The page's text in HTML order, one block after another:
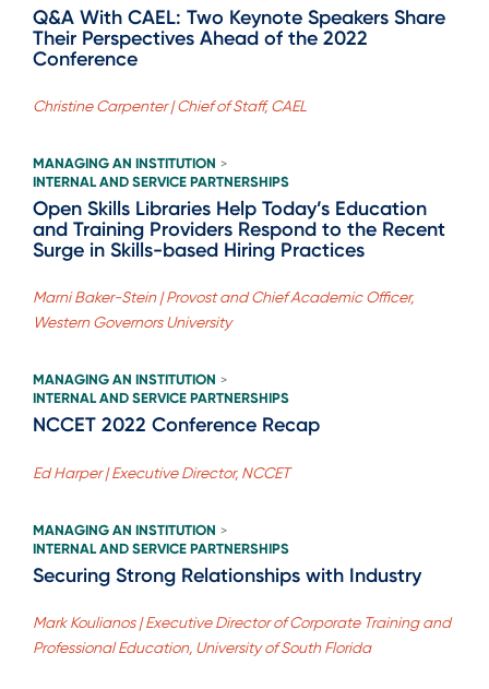
Q&A With CAEL: Two Keynote Speakers Share
Their Perspectives Ahead of the 2022
Conference
Christine Carpenter | Chief of Staff, CAEL
MANAGING AN INSTITUTION >
INTERNAL AND SERVICE PARTNERSHIPS
Open Skills Libraries Help Today’s Education
and Training Providers Respond to the Recent
Surge in Skills-based Hiring Practices
Marni Baker-Stein | Provost and Chief Academic Officer,
Western Governors University
MANAGING AN INSTITUTION >
INTERNAL AND SERVICE PARTNERSHIPS
NCCET 2022 Conference Recap
Ed Harper | Executive Director, NCCET
MANAGING AN INSTITUTION >
INTERNAL AND SERVICE PARTNERSHIPS
Securing Strong Relationships with Industry
Mark Koulianos | Executive Director of Corporate Training and
Professional Education, University of South Florida